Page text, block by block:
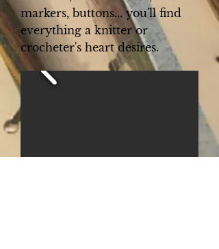
markers, buttons... you'll find
everything a knitter or
crocheter's heart desires.